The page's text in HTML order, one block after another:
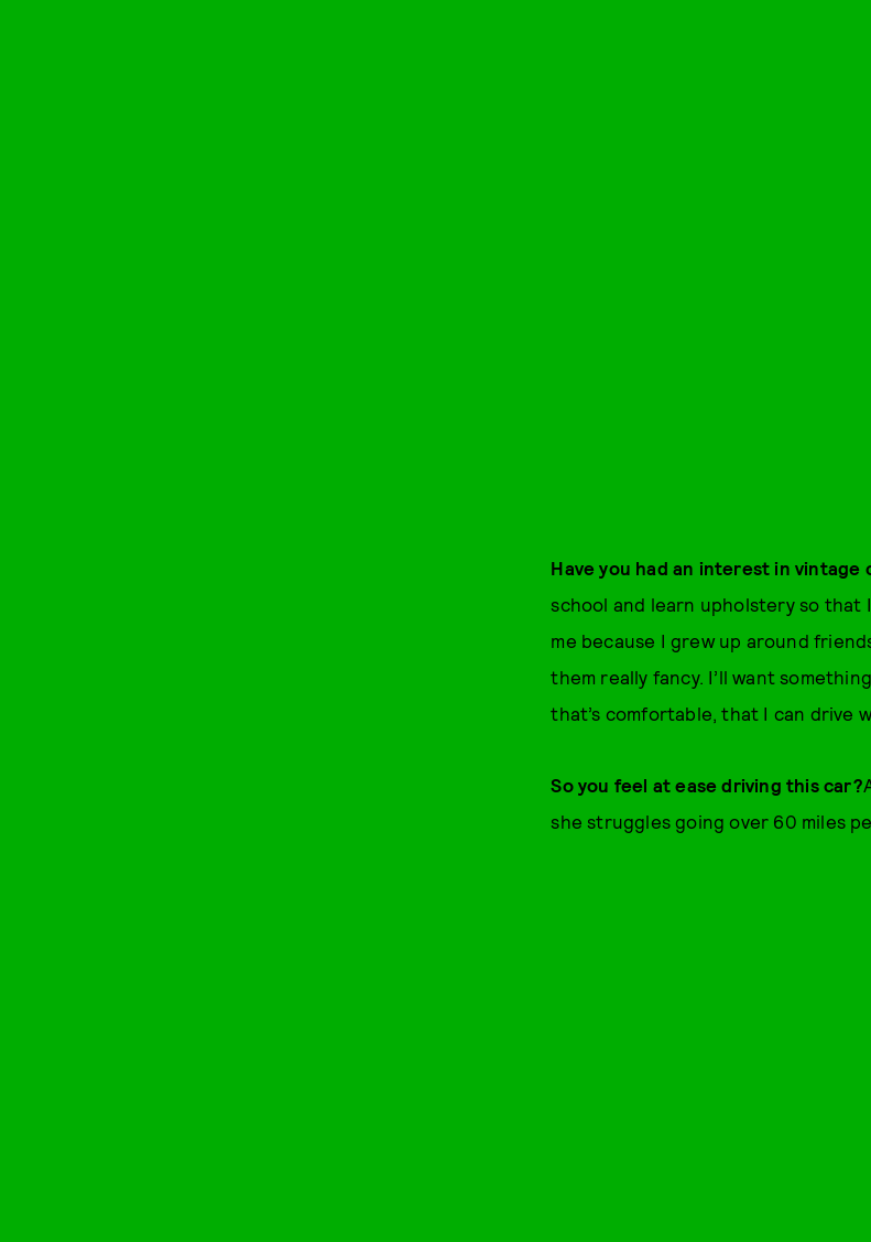
Have you had an interest in vintage
school and learn upholstery so that
me because I grew up around
them really fancy. I’ll want
that’s comfortable, that I can
So you feel at ease driving this car?
she struggles going over 60 miles